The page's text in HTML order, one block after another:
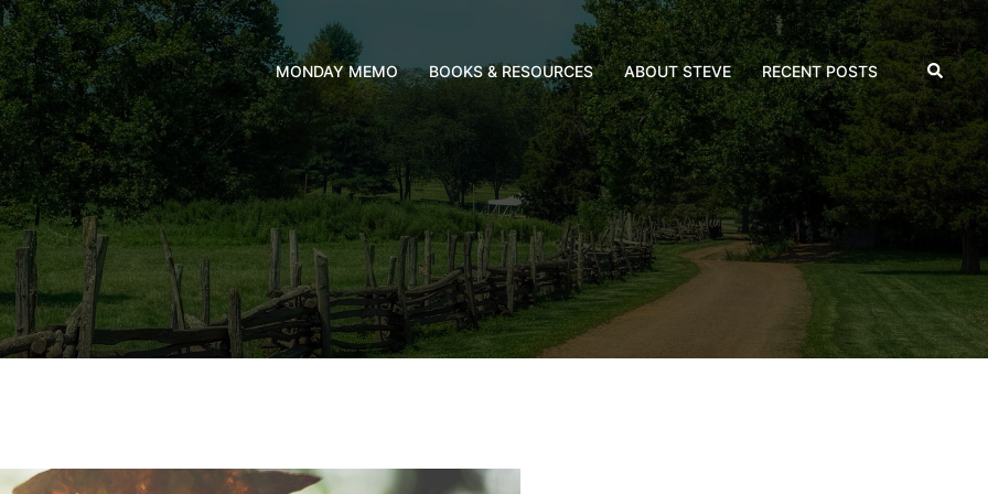
MONDAY MEMO BOOKS & RESOURCES ABOUT STEVE RECENT POSTS Search